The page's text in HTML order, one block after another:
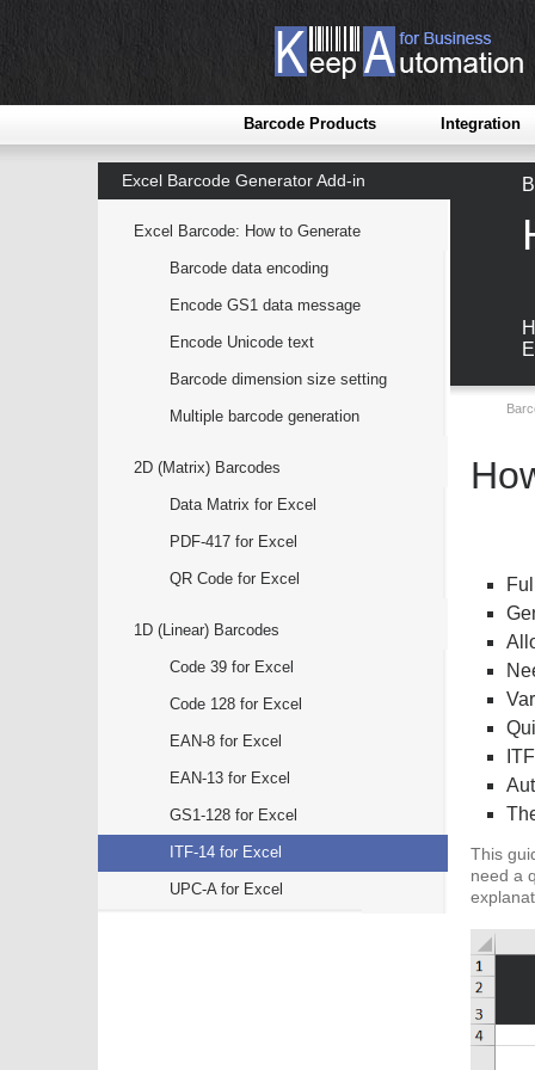
Barcode Products Integration
Excel Barcode Generator Add-in
Excel Barcode: How to Generate
Barcode data encoding
Encode GS1 data message
Encode Unicode text
Barcode dimension size setting
Multiple barcode generation
2D (Matrix) Barcodes
Data Matrix for Excel
PDF-417 for Excel
QR Code for Excel
1D (Linear) Barcodes
Code 39 for Excel
Code 128 for Excel
EAN-8 for Excel
EAN-13 for Excel
GS1-128 for Excel
ITF-14 for Excel
UPC-A for Excel
This
need a